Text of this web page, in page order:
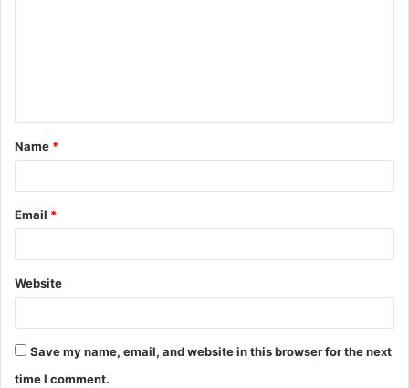
t
*
Name *
Email *
Website
Save my name, email, and website in this browser for the next
time I comment.